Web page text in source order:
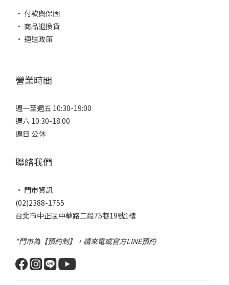
• 付款與保固
• 商品退換貨
• 運送政策
營業時間
週一至週五 10:30-19:00
週六 10:30-18:00
週日 公休
聯絡我們
• 門市資訊
(02)2388-1755
台北市中正區中華路二段75巷19號1樓
*門市為【預約制】，請來電或官方LINE預約